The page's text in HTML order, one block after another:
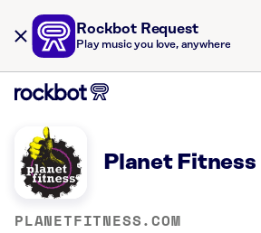
Rockbot Request
Play music you love, anywhere
Planet
PLANETFITNESS.COM